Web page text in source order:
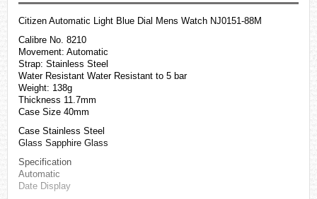
Citizen Automatic Light Blue Dial Mens Watch NJ0151-88M
Calibre No. 8210
Movement: Automatic
Strap: Stainless Steel
Water Resistant Water Resistant to 5 bar
Weight: 138g
Thickness 11.7mm
Case Size 40mm
Case Stainless Steel
Glass Sapphire Glass
Specification
Automatic
Date Display